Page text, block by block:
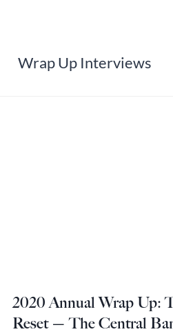
Wrap Up Interviews
2020 Annual Wrap Up:
Reset — The Central